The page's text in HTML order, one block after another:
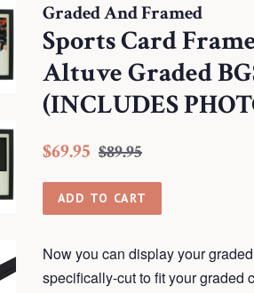
Graded And Framed
Sports Card
Altuve Graded
(INCLUDES
Regular
$69.95 Sale
$89.95
ADD TO CART
Now you can display your
specifically-cut to fit your graded